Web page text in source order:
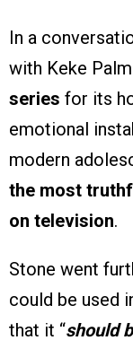
In a
with Keke
series for its
emotional
modern
the most
on television.
Stone went
could be used
that it “should